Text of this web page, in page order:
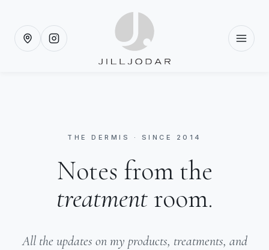
THE DERMIS · SINCE 2014
Notes from the
treatmentroom.
All the updates on my products, treatments, and